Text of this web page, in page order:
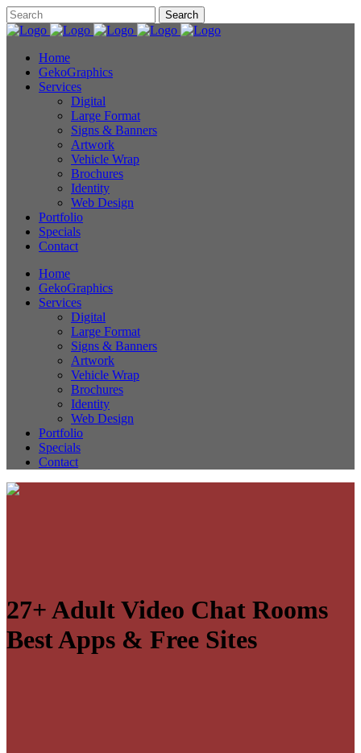
Home
GekoGraphics
Services
Digital
Large Format
Signs & Banners
Artwork
Vehicle Wrap
Brochures
Identity
Web Design
Portfolio
Specials
Contact
Home
GekoGraphics
Services
Digital
Large Format
Signs & Banners
Artwork
Vehicle Wrap
Brochures
Identity
Web Design
Portfolio
Specials
Contact
27+ Adult Video Chat Rooms
Best Apps & Free Sites